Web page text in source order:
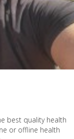
best quality health
or offline health